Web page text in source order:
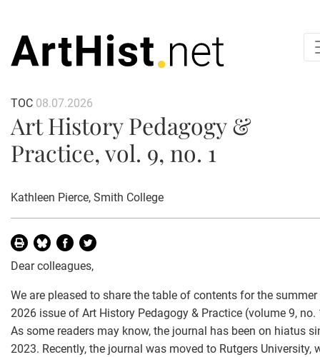
TOC 08.07.2026
Art History Pedagogy &
Practice, vol. 9, no. 1
Kathleen Pierce, Smith College
Dear colleagues,
We are pleased to share the table of contents for the summer
2026 issue of Art History Pedagogy & Practice (volume 9, no.
As some readers may know, the journal has been on hiatus
2023. Recently, the journal was moved to Rutgers University,